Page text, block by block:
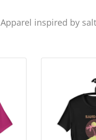
Apparel inspired by